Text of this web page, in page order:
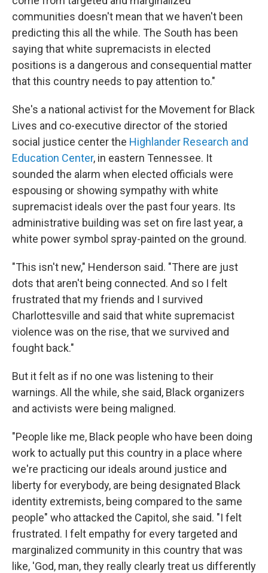
communities doesn't mean that we haven't been
predicting this all the while. The South has been
saying that white supremacists in elected
positions is a dangerous and consequential matter
that this country needs to pay attention to."
She's a national activist for the Movement for Black
Lives and co-executive director of the storied
social justice center the Highlander Research and
Education Center, in eastern Tennessee. It
sounded the alarm when elected officials were
espousing or showing sympathy with white
supremacist ideals over the past four years. Its
administrative building was set on fire last year, a
white power symbol spray-painted on the ground.
"This isn't new," Henderson said. "There are just
dots that aren't being connected. And so I felt
frustrated that my friends and I survived
Charlottesville and said that white supremacist
violence was on the rise, that we survived and
fought back."
But it felt as if no one was listening to their
warnings. All the while, she said, Black organizers
and activists were being maligned.
"People like me, Black people who have been doing
work to actually put this country in a place where
we're practicing our ideals around justice and
liberty for everybody, are being designated Black
identity extremists, being compared to the same
people" who attacked the Capitol, she said. "I felt
frustrated. I felt empathy for every targeted and
marginalized community in this country that was
like, 'God, man, they really clearly treat us differently